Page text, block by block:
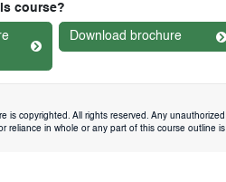
course?
Download brochure
is copyrighted. All rights reserved. Any
reliance in whole or any part of this course outline